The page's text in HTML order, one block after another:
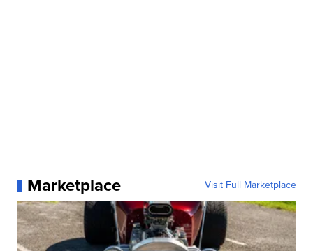
Marketplace Visit Full Marketplace